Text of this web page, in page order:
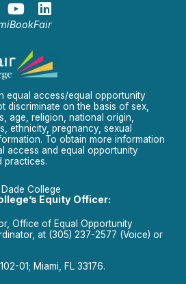
equal access/equal opportunity
discriminate on the basis of sex,
age, religion, national origin,
ethnicity, pregnancy, sexual
To obtain more information
access and equal opportunity
practices.
College
Equity Officer:
Office of Equal Opportunity
at (305) 237-2577 (Voice) or
01; Miami, FL 33176.